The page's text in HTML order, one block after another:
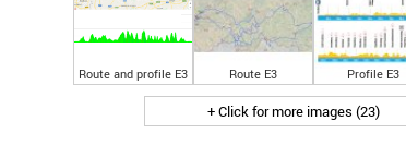
Route and profile E3 Route E3 Profile E3
+ Click for more images (23)